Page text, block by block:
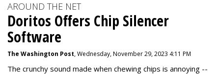
AROUND THE NET
Doritos Offers Chip Silencer
Software
The Washington Post, Wednesday, November 29, 2023 4:11 PM
The crunchy sound made when chewing chips is annoying --